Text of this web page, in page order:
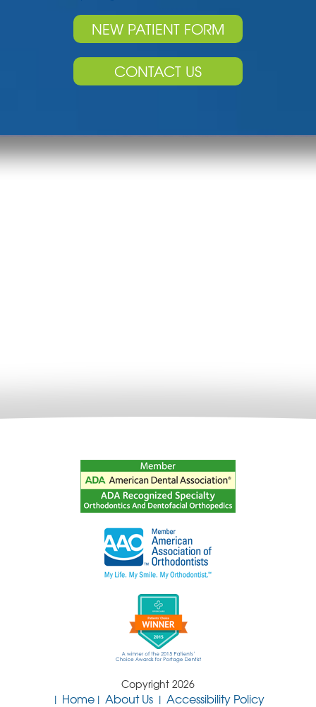
NEW PATIENT FORM
CONTACT US
Copyright 2026
Home About Us Accessibility Policy